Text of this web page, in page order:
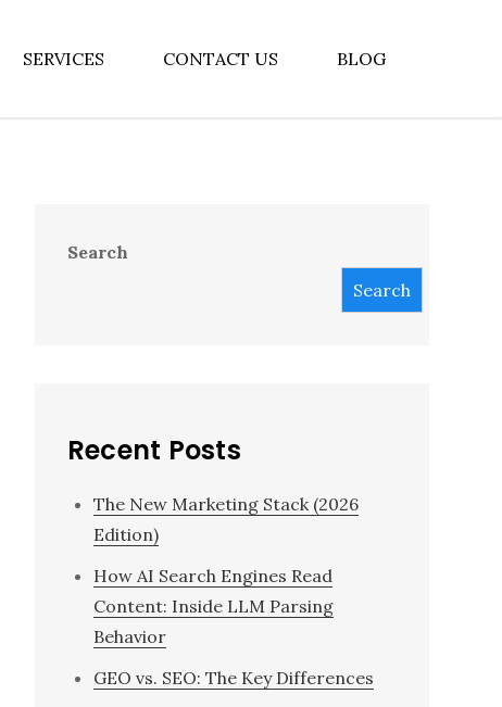
SERVICES CONTACT US BLOG
Search
Search
Recent Posts
The New Marketing Stack (2026
Edition)
How AI Search Engines Read
Content: Inside LLM Parsing
Behavior
GEO vs. SEO: The Key Differences